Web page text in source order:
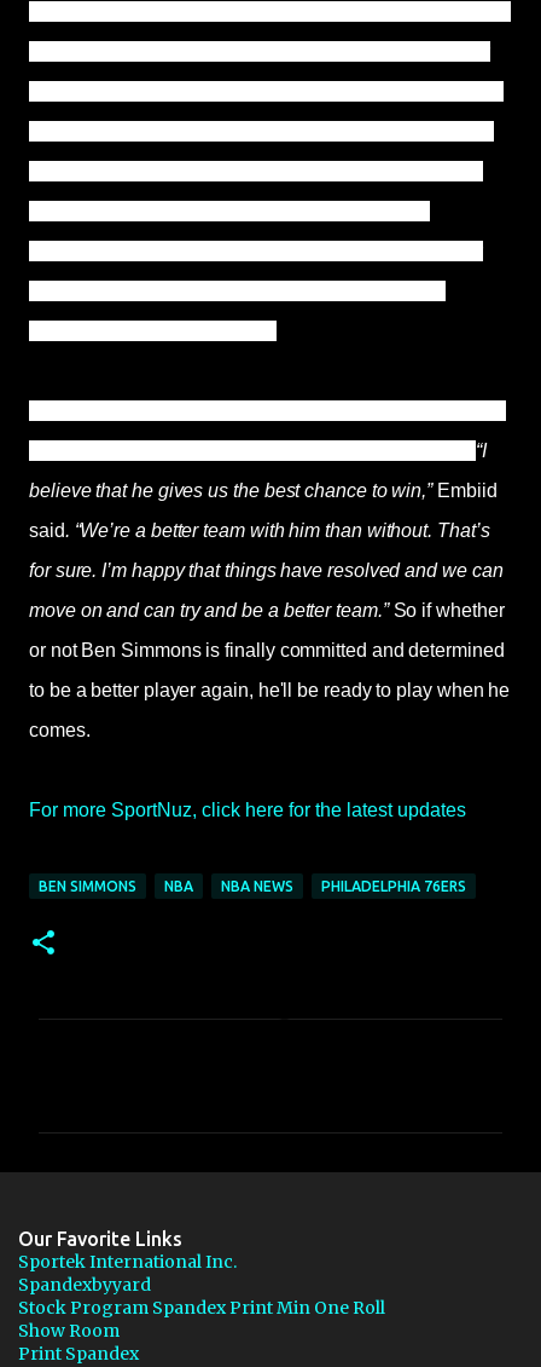
“I
believe that he gives us the best chance to win,” Embiid
said. “We’re a better team with him than without. That’s
for sure. I’m happy that things have resolved and we can
move on and can try and be a better team.” So if whether
or not Ben Simmons is finally committed and determined
to be a better player again, he'll be ready to play when he
comes.
For more SportNuz, click here for the latest updates
BEN SIMMONS NBA NBA NEWS PHILADELPHIA 76ERS
t
s
Our Favorite Links
Sportek International Inc.
Spandexbyyard
Stock Program Spandex Print Min One Roll
Show Room
Print Spandex